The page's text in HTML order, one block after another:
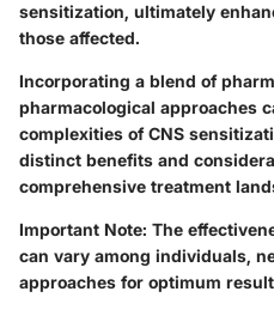
sensitization, ultimately
those affected.
Incorporating a blend of
pharmacological approaches
complexities of CNS
distinct benefits and
comprehensive treatment
Important Note: The
can vary among individuals,
approaches for optimum